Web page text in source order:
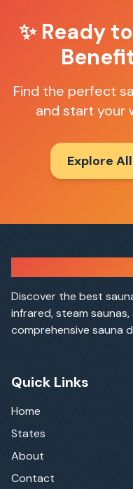
✨ Ready
Find the perfect
and start your
Explore
Discover the best
infrared, steam
comprehensive sauna
Quick Links
Home
States
About
Contact